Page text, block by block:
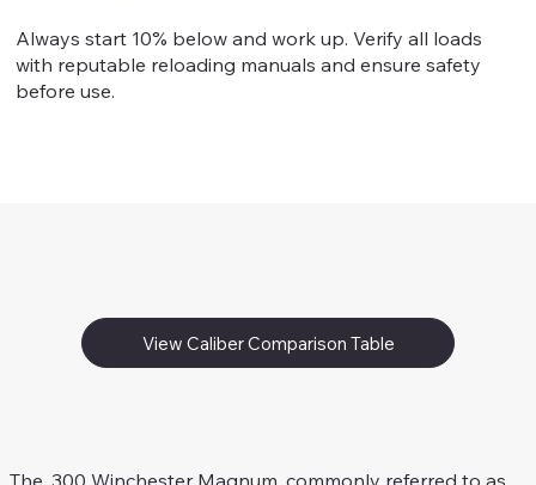
Always start 10% below and work up. Verify all loads
with reputable reloading manuals and ensure safety
before use.
The .300 Winchester Magnum, commonly referred to as
View Caliber Comparison Table